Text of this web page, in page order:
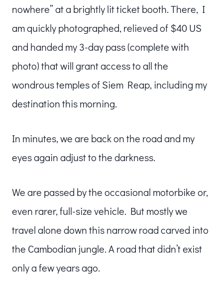
nowhere” at a brightly lit ticket booth. There, I
am quickly photographed, relieved of $40 US
and handed my 3-day pass (complete with
photo) that will grant access to all the
wondrous temples of Siem Reap, including my
destination this morning.
In minutes, we are back on the road and my
eyes again adjust to the darkness.
We are passed by the occasional motorbike or,
even rarer, full-size vehicle. But mostly we
travel alone down this narrow road carved into
the Cambodian jungle. A road that didn’t exist
only a few years ago.